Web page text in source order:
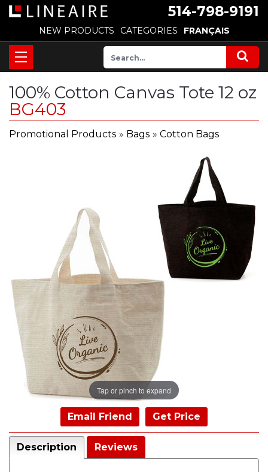
514-798-9191
NEW PRODUCTS CATEGORIES FRANÇAIS
100% Cotton Canvas Tote 12 oz
BG403
Promotional Products » Bags » Cotton Bags
Tap or pinch to expand
Email Friend Get Price
Description Reviews